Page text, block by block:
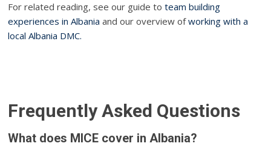
For related reading, see our guide toteam building
experiences in Albania and our overview ofworking with a
local Albania DMC.
Frequently Asked Questions
What does MICE cover in Albania?